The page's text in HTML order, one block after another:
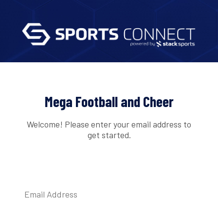
Mega Football and Cheer
Welcome! Please enter your email address to
get started.